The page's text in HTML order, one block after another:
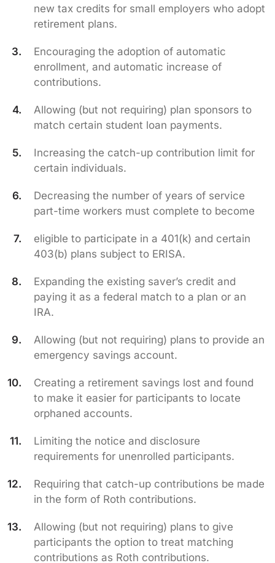
new tax credits for small employers who adopt
retirement plans.
Encouraging the adoption of automatic
enrollment, and automatic increase of
contributions.
Allowing (but not requiring) plan sponsors to
match certain student loan payments.
Increasing the catch-up contribution limit for
certain individuals.
Decreasing the number of years of service
part-time workers must complete to become
eligible to participate in a 401(k) and certain
403(b) plans subject to ERISA.
Expanding the existing saver’s credit and
paying it as a federal match to a plan or an
IRA.
Allowing (but not requiring) plans to provide an
emergency savings account.
Creating a retirement savings lost and found
to make it easier for participants to locate
orphaned accounts.
Limiting the notice and disclosure
requirements for unenrolled participants.
Requiring that catch-up contributions be made
in the form of Roth contributions.
Allowing (but not requiring) plans to give
participants the option to treat matching
contributions as Roth contributions.